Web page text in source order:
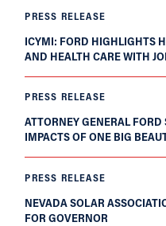
PRESS RELEASE
ICYMI: FORD HIGHLIGHTS
AND HEALTH CARE WITH
PRESS RELEASE
ATTORNEY GENERAL
IMPACTS OF ONE BIG
PRESS RELEASE
NEVADA SOLAR
FOR GOVERNOR